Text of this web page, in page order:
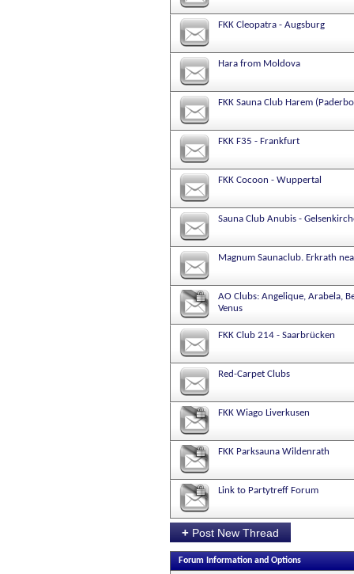
FKK Cleopatra - Augsburg
Hara from Moldova
FKK Sauna Club Harem
FKK F35 - Frankfurt
FKK Cocoon - Wuppertal
Sauna Club Anubis -
Magnum Saunaclub. Erkrath
AO Clubs: Angelique, Arabela,
Venus
FKK Club 214 - Saarbrücken
Red-Carpet Clubs
FKK Wiago Liverkusen
FKK Parksauna Wildenrath
Link to Partytreff Forum
+ Post New Thread
Forum Information and Options